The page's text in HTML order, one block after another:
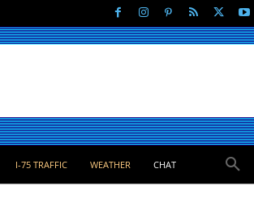
I-75 TRAFFIC WEATHER CHAT